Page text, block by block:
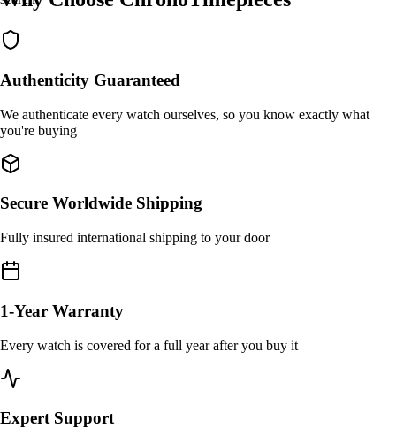
Authenticity Guaranteed
We authenticate every watch ourselves, so you know exactly what
you're buying
Secure Worldwide Shipping
Fully insured international shipping to your door
1-Year Warranty
Every watch is covered for a full year after you buy it
Expert Support